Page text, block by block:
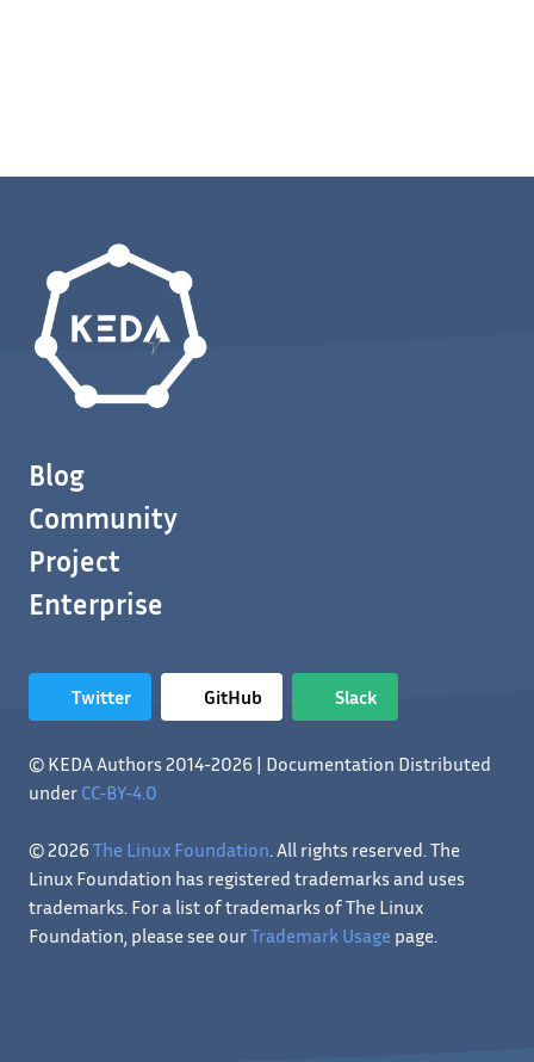
Blog
Community
Project
Enterprise
Twitter GitHub Slack
© KEDA Authors 2014-2026 | Documentation Distributed
under CC-BY-4.0
© 2026The Linux Foundation. All rights reserved. The
Linux Foundation has registered trademarks and uses
trademarks. For a list of trademarks of The Linux
Foundation, please see ourTrademark Usage page.